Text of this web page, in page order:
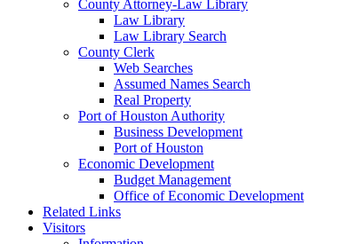
County Attorney-Law Library
Law Library
Law Library Search
County Clerk
Web Searches
Assumed Names Search
Real Property
Port of Houston Authority
Business Development
Port of Houston
Economic Development
Budget Management
Office of Economic Development
Related Links
Visitors